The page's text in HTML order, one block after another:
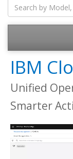
IBM
Unified
Smarter